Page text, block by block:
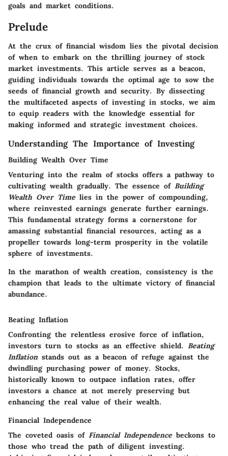
goals and market conditions.
Prelude
At the crux of financial wisdom lies the pivotal decision
of when to embark on the thrilling journey of stock
market investments. This article serves as a beacon,
guiding individuals towards the optimal age to sow the
seeds of financial growth and security. By dissecting
the multifaceted aspects of investing in stocks, we aim
to equip readers with the knowledge essential for
making informed and strategic investment choices.
Understanding The Importance of Investing
Building Wealth Over Time
Venturing into the realm of stocks offers a pathway to
cultivating wealth gradually. The essence of Building
Wealth Over Timelies in the power of compounding,
where reinvested earnings generate further earnings.
This fundamental strategy forms a cornerstone for
amassing substantial financial resources, acting as a
propeller towards long-term prosperity in the volatile
sphere of investments.
In the marathon of wealth creation, consistency is the
champion that leads to the ultimate victory of financial
abundance.
Beating Inflation
Confronting the relentless erosive force of inflation,
investors turn to stocks as an effective shield. Beating
Inflation stands out as a beacon of refuge against the
dwindling purchasing power of money. Stocks,
historically known to outpace inflation rates, offer
investors a chance at not merely preserving but
enhancing the real value of their wealth.
Financial Independence
The coveted oasis of Financial Independencebeckons to
those who tread the path of diligent investing.